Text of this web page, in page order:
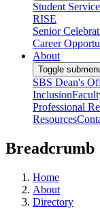
Student
RISE
Senior
Career
About
Toggle
SBS Dean's
Inclusion
Professional
Resources
Breadcrumb
Home
About
Directory